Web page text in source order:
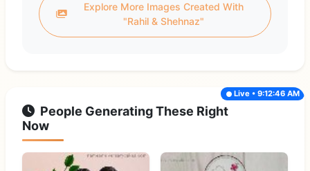
Explore More Images Created With
"Rahil & Shehnaz"
People Generating These Right
Now
Live • 9:12:46 AM